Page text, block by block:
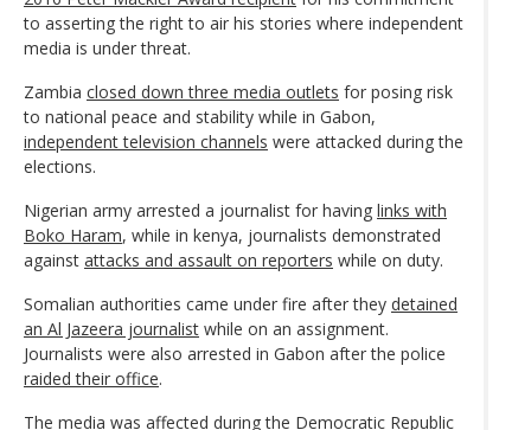
to asserting the right to air his stories where independent
media is under threat.
Zambia closed down three media outlets for posing risk
to national peace and stability while in Gabon,
independent television channels were attacked during the
elections.
Nigerian army arrested a journalist for having links with
Boko Haram, while in kenya, journalists demonstrated
against attacks and assault on reporters while on duty.
Somalian authorities came under fire after they detained
an Al Jazeera journalist while on an assignment.
Journalists were also arrested in Gabon after the police
raided their office.
The media was affected during the Democratic Republic